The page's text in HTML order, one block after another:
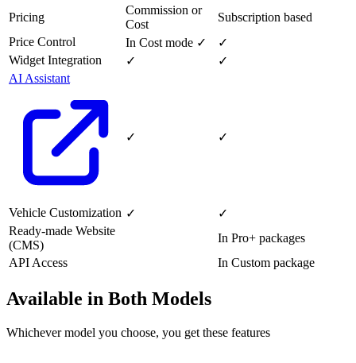
Pricing
Commission or
Cost
Subscription based
Price Control
In Cost mode ✓
✓
Widget Integration
✓
✓
AI Assistant
✓ ✓
Vehicle Customization ✓
✓
Ready-made Website
(CMS)
In Pro+ packages
API Access
In Custom package
Available in Both Models
Whichever model you choose, you get these features